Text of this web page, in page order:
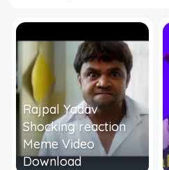
Rajpal Yadav
Shocking reaction
Meme Video
Download